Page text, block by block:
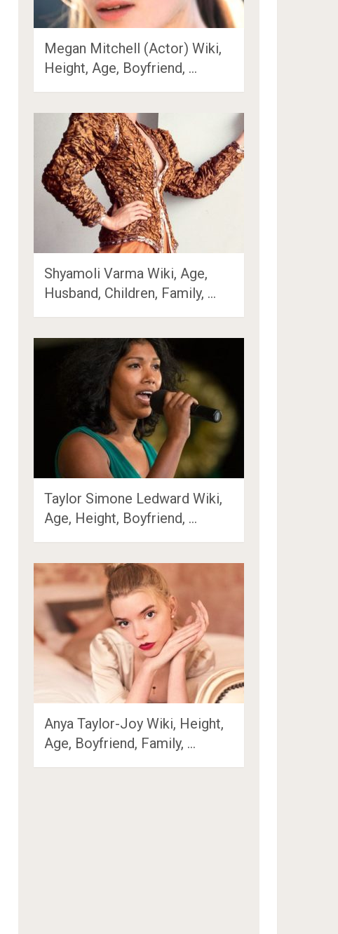
Megan Mitchell (Actor) Wiki,
Height, Age, Boyfriend, …
Shyamoli Varma Wiki, Age,
Husband, Children, Family, …
Taylor Simone Ledward Wiki,
Age, Height, Boyfriend, …
Anya Taylor-Joy Wiki, Height,
Age, Boyfriend, Family, …